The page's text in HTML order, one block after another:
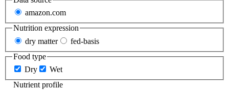
amazon.com
Nutrition expression
dry matter
fed-basis
Food type
Dry
Wet
Nutrient profile